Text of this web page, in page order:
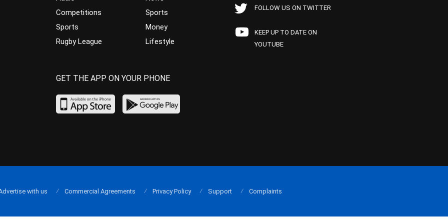
Competitions
Sports
Rugby League
Sports
Money
Lifestyle
FOLLOW US ON TWITTER
KEEP UP TO DATE ON
YOUTUBE
GET THE APP ON YOUR PHONE
with us Commercial Agreements Privacy Policy Support Complaints